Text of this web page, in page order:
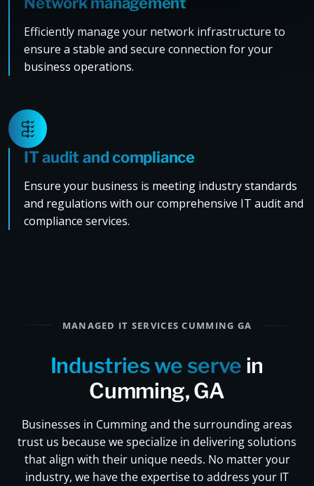
Efficiently manage your network infrastructure to
ensure a stable and secure connection for your
business operations.
IT audit and compliance
Ensure your business is meeting industry standards
and regulations with our comprehensive IT audit and
compliance services.
MANAGED IT SERVICES CUMMING GA
Industries we serve in
Cumming, GA
Businesses in Cumming and the surrounding areas
trust us because we specialize in delivering solutions
that align with their unique needs. No matter your
industry, we have the expertise to address your IT